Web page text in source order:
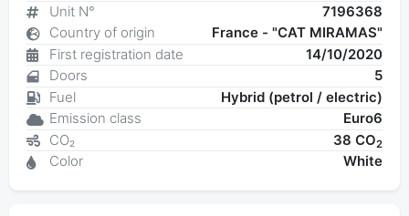
Unit N°
7196368
Country of origin
France - "CAT MIRAMAS"
First registration date
14/10/2020
Doors
5
Fuel
Hybrid (petrol / electric)
Emission class
Euro6
CO₂
38 CO2
Color White